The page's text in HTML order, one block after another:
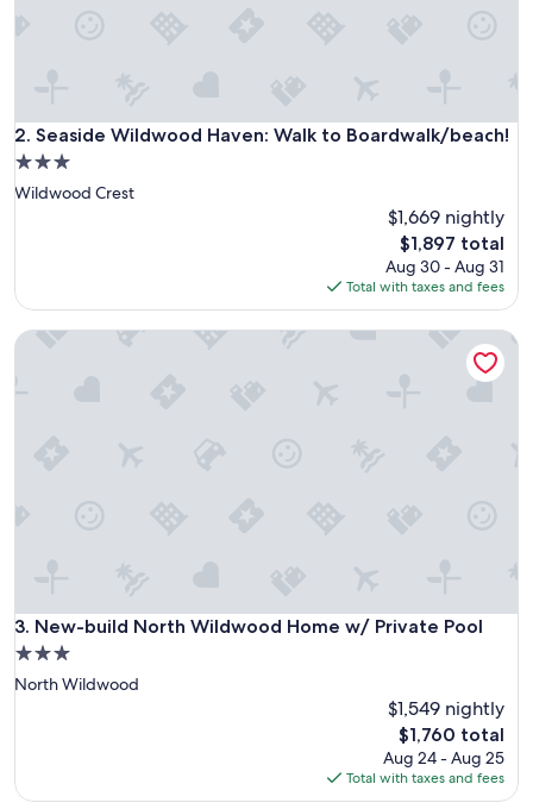
2. Seaside Wildwood Haven: Walk to Boardwalk/beach!
Seaside Wildwood Haven: Walk to Boardwalk/beach!
3.0
star
Wildwood Crest
$1,669 nightly
The
price
is
$1,897
$1,897 total
Aug 30 - Aug 31
Total with taxes and fees
3. New-build North Wildwood Home w/ Private Pool
New-build North Wildwood Home w/ Private Pool
3.0
star
North Wildwood
$1,549 nightly
The
price
is
$1,760
$1,760 total
Aug 24 - Aug 25
Total with taxes and fees
New-build North Wildwood Home w/ Private Pool